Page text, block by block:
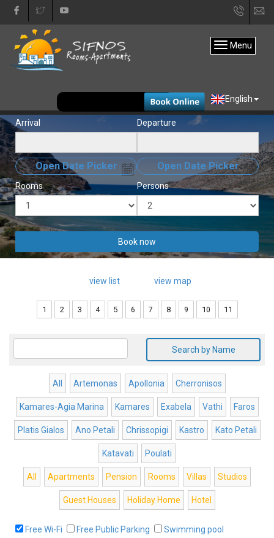
+30
31333
Menu
English
EUR
Arrival
Open Date Picker
Departure
Open Date Picker
Rooms Persons
Book now
view list view map
1 2 3 4 5 6 7 8 9 10 11
Search by Name
All Artemonas Apollonia Cherronisos
Kamares-Agia Marina Kamares Exabela Vathi Faros
Platis Gialos Ano Petali Chrissopigi Kastro Kato Petali
Katavati Poulati
All Apartments Pension Rooms Villas Studios
Guest Houses Holiday Home Hotel
Free Wi-Fi Free Public Parking
Swimming pool